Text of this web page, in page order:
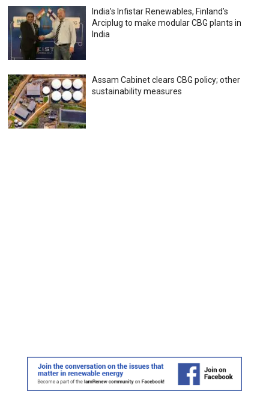
India’s Infistar Renewables, Finland’s
Arciplug to make modular CBG plants in
India
Assam Cabinet clears CBG policy; other
sustainability measures